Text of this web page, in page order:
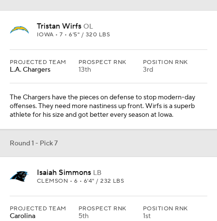
Tristan Wirfs OL
IOWA • 7 • 6'5" / 320 LBS
PROJECTED TEAM
L.A. Chargers
PROSPECT RNK
13th
POSITION RNK
3rd
The Chargers have the pieces on defense to stop modern-day
offenses. They need more nastiness up front. Wirfs is a superb
athlete for his size and got better every season at Iowa.
Round 1 - Pick 7
Isaiah Simmons LB
CLEMSON • 6 • 6'4" / 232 LBS
PROJECTED TEAM
Carolina
PROSPECT RNK
5th
POSITION RNK
1st